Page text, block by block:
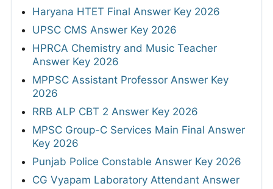
Haryana HTET Final Answer Key 2026
UPSC CMS Answer Key 2026
HPRCA Chemistry and Music Teacher
Answer Key 2026
MPPSC Assistant Professor Answer Key
2026
RRB ALP CBT 2 Answer Key 2026
MPSC Group-C Services Main Final Answer
Key 2026
Punjab Police Constable Answer Key 2026
CG Vyapam Laboratory Attendant Answer